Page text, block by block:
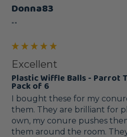
Donna83
""
Excellent
Plastic Wiffle Balls - Parrot
Pack of 6
I bought these for my
them. They are brilliant for
own, my conure pushes
them around the room.